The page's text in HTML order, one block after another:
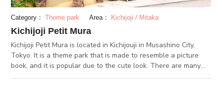
Category： Theme park Area： Kichijoji / Mitaka
Kichijoji Petit Mura
Kichijoji Petit Mura is located in Kichijouji in Musashino City,
Tokyo. It is a theme park that is made to resemble a picture
book, and it is popular due to the cute look. There are many